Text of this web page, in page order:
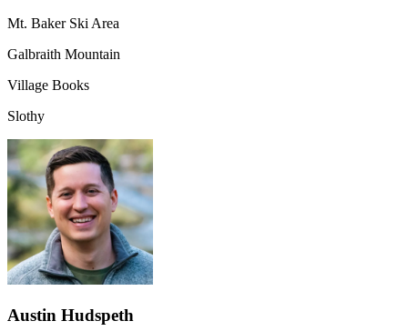
Mt. Baker Ski Area
Galbraith Mountain
Village Books
Slothy
Austin Hudspeth